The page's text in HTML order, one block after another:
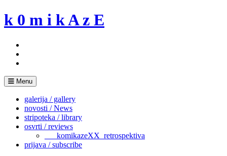
Skip
to
k 0 m i k A z E
Menu
galerija / gallery
novosti / News
stripoteka / library
osvrti / reviews
___komikazeXX_retrospektiva
prijava / subscribe